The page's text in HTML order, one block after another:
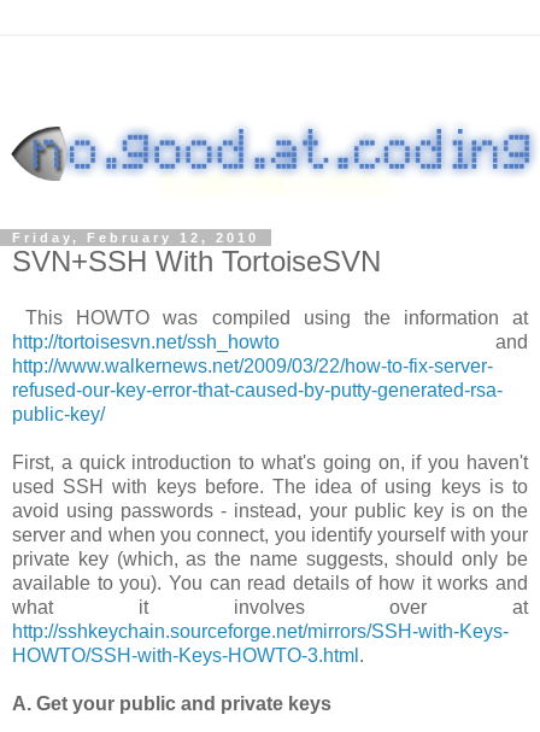
Friday, February 12, 2010
SVN+SSH With TortoiseSVN
This HOWTO was compiled using the information at
http://tortoisesvn.net/ssh_howto and
http://www.walkernews.net/2009/03/22/how-to-fix-server-
refused-our-key-error-that-caused-by-putty-generated-rsa-
public-key/
First, a quick introduction to what's going on, if you haven't
used SSH with keys before. The idea of using keys is to
avoid using passwords - instead, your public key is on the
server and when you connect, you identify yourself with your
private key (which, as the name suggests, should only be
available to you). You can read details of how it works and
what it involves over at
http://sshkeychain.sourceforge.net/mirrors/SSH-with-Keys-
HOWTO/SSH-with-Keys-HOWTO-3.html .
A. Get your public and private keys